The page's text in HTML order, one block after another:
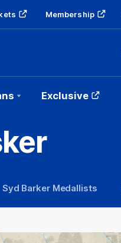
Membership
Exclusive
Syd Barker Medallists